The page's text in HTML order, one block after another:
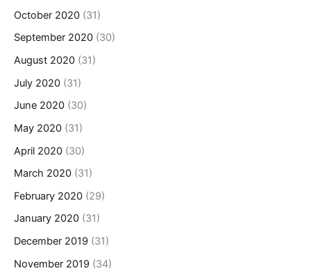
October 2020 (31)
September 2020 (30)
August 2020 (31)
July 2020 (31)
June 2020 (30)
May 2020 (31)
April 2020 (30)
March 2020 (31)
February 2020 (29)
January 2020 (31)
December 2019 (31)
November 2019 (34)